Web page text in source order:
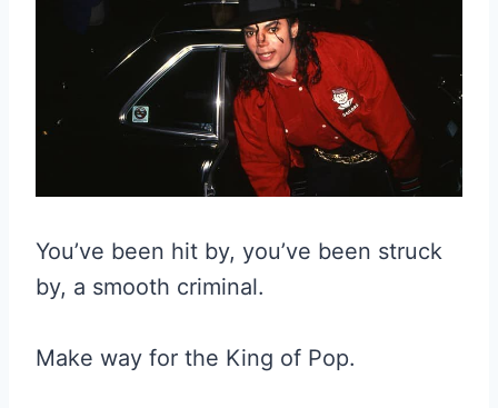
You’ve been hit by, you’ve been struck
by, a smooth criminal.
Make way for the King of Pop.